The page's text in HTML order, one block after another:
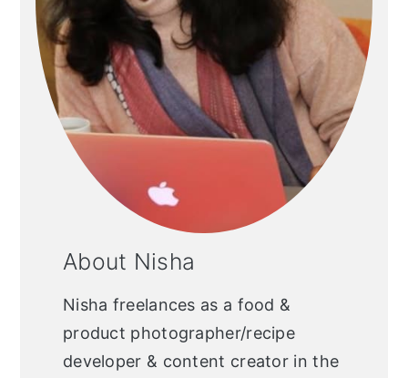
About Nisha
Nisha freelances as a food &
product photographer/recipe
developer & content creator in the